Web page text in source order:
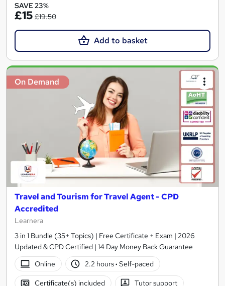
SAVE 23%
£15 £19.50
Add to basket
On Demand
Travel and Tourism for Travel Agent - CPD
Accredited
Learnera
3 in 1 Bundle (35+ Topics) | Free Certificate + Exam | 2026
Updated & CPD Certified | 14 Day Money Back Guarantee
Online
2.2 hours· Self-paced
Certificate(s) included Tutor support